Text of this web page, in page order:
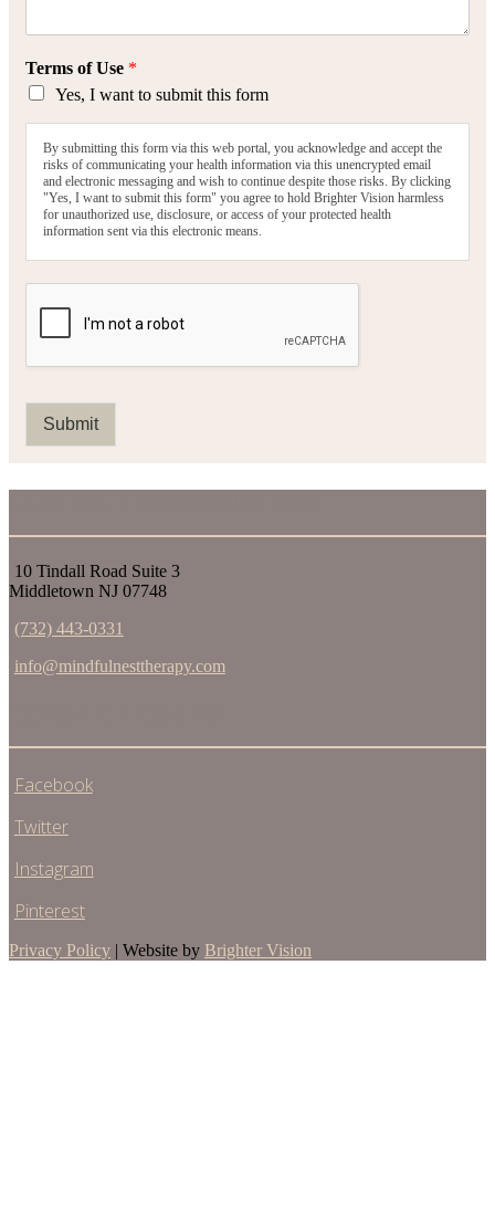
Terms of Use *
Yes, I want to submit this form
By submitting this form via this web portal, you acknowledge and accept the
risks of communicating your health information via this unencrypted email
and electronic messaging and wish to continue despite those risks. By clicking
"Yes, I want to submit this form" you agree to hold Brighter Vision harmless
for unauthorized use, disclosure, or access of your protected health
information sent via this electronic means.
Submit
10 Tindall Road Suite 3
Middletown NJ 07748
(732) 443-0331
info@mindfulnesttherapy.com
Facebook
Twitter
Instagram
Pinterest
Privacy Policy | Website by Brighter Vision